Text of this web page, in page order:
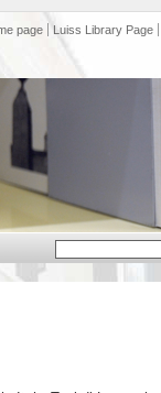
page Luiss Library Page